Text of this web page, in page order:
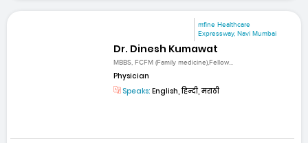
mfine Healthcare
Expressway, Navi Mumbai
Dr. Dinesh Kumawat
MBBS, FCFM (Family medicine),Fellow...
Physician
Speaks: English, हिन्दी, मराठी